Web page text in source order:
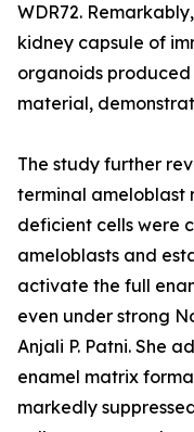
WDR72.
kidney capsule of
organoids
material,
The study further
terminal ameloblast
deficient cells were
ameloblasts and
activate the full
even under strong
Anjali P. Patni. She
enamel matrix
markedly